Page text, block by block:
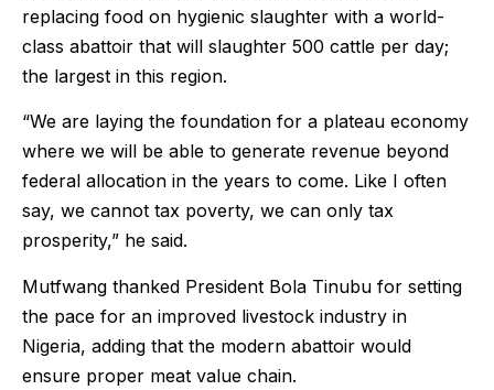
replacing food on hygienic slaughter with a world-
class abattoir that will slaughter 500 cattle per day;
the largest in this region.
“We are laying the foundation for a plateau economy
where we will be able to generate revenue beyond
federal allocation in the years to come. Like I often
say, we cannot tax poverty, we can only tax
prosperity,” he said.
Mutfwang thanked President Bola Tinubu for setting
the pace for an improved livestock industry in
Nigeria, adding that the modern abattoir would
ensure proper meat value chain.